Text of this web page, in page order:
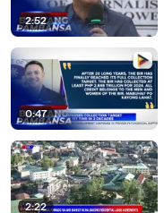
2:52
0:47
2:22